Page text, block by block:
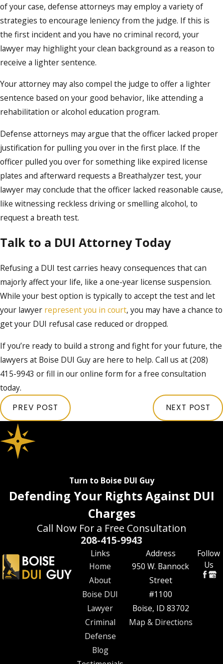
of your case, defense attorneys may employ a variety of
strategies to encourage leniency from the judge. If this is
the first incident and you have no criminal record, your
lawyer may highlight your clean background as a reason to
receive a lighter sentence.
Your attorney may also compel the judge to offer a lighter
sentence based on your good behavior, like attending a
rehabilitation or alcohol education program.
Defense attorneys may argue that the officer lacked proper
justification for pulling you over in the first place. If the
officer pulled you over for something like expired license
plates and afterward requests a Breathalyzer test, your
lawyer may conclude that the officer lacked reasonable cause,
like witnessing reckless driving or smelling alcohol, to
request a breath test.
Talk to a DUI Attorney Today
Refusing a DUI test carries heavy consequences that can
majorly affect your life, like a one-year license suspension.
While your best option is typically to accept the test and let
your lawyer represent you in court, you may have a chance to
get your DUI refusal case reduced or dropped.
If you’re ready to build a strong and fight for your future, the
lawyers at Boise DUI Guy are here to help. Call us at(208)
415-9943 or fill in our online form for a free consultation
today.
PREV POST NEXT POST
Turn to Boise DUI Guy
Defending Your Rights Against DUI
Charges
Call Now For a Free Consultation
208-415-9943
Links
Home
About
Boise DUI
Lawyer
Criminal
Defense
Blog
Address
950 W. Bannock
Street
#1100
Boise, ID 83702
Map & Directions
Follow
Us